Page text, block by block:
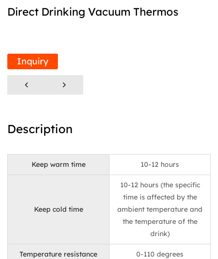
Direct Drinking Vacuum Thermos
Inquiry
Description
Keep warm time 10-12 hours
Keep cold time
10-12 hours (the specific
time is affected by the
ambient temperature and
the temperature of the
drink)
Temperature resistance 0-110 degrees